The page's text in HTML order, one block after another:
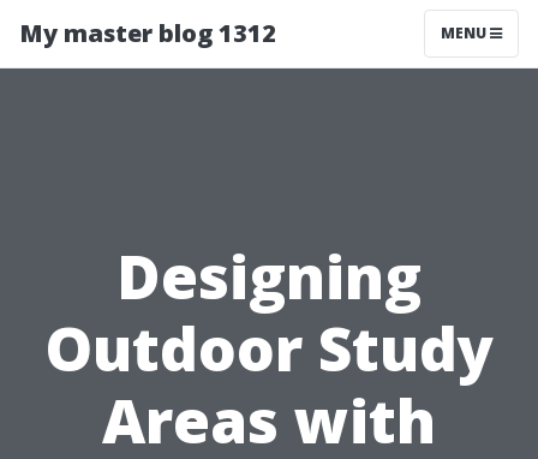
My master blog 1312 MENU
Designing
Outdoor Study
Areas with